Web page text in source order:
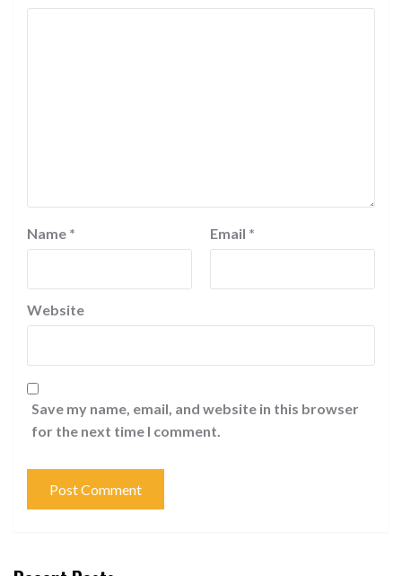
Name * Email *
Website
Save my name, email, and website in this browser
for the next time I comment.